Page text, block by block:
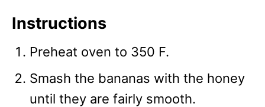
Instructions
Preheat oven to 350 F.
Smash the bananas with the honey
until they are fairly smooth.